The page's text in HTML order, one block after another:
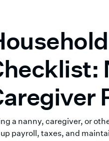
a nanny, caregiver, or
payroll, taxes, and